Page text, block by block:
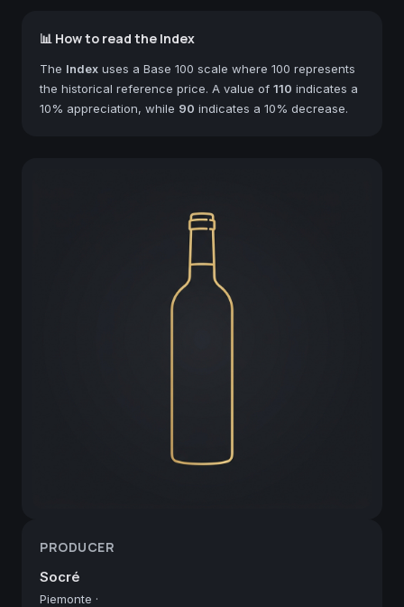
📊 How to read the Index
The Index uses a Base 100 scale where 100 represents
the historical reference price. A value of 110 indicates a
10% appreciation, while 90 indicates a 10% decrease.
PRODUCER
Socré
Piemonte ·